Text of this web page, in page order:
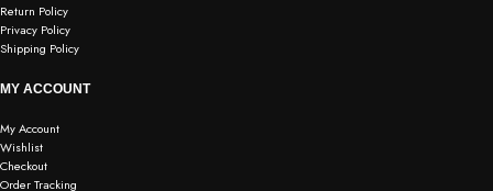
Return Policy
Privacy Policy
Shipping Policy
MY ACCOUNT
My Account
Wishlist
Checkout
Order Tracking